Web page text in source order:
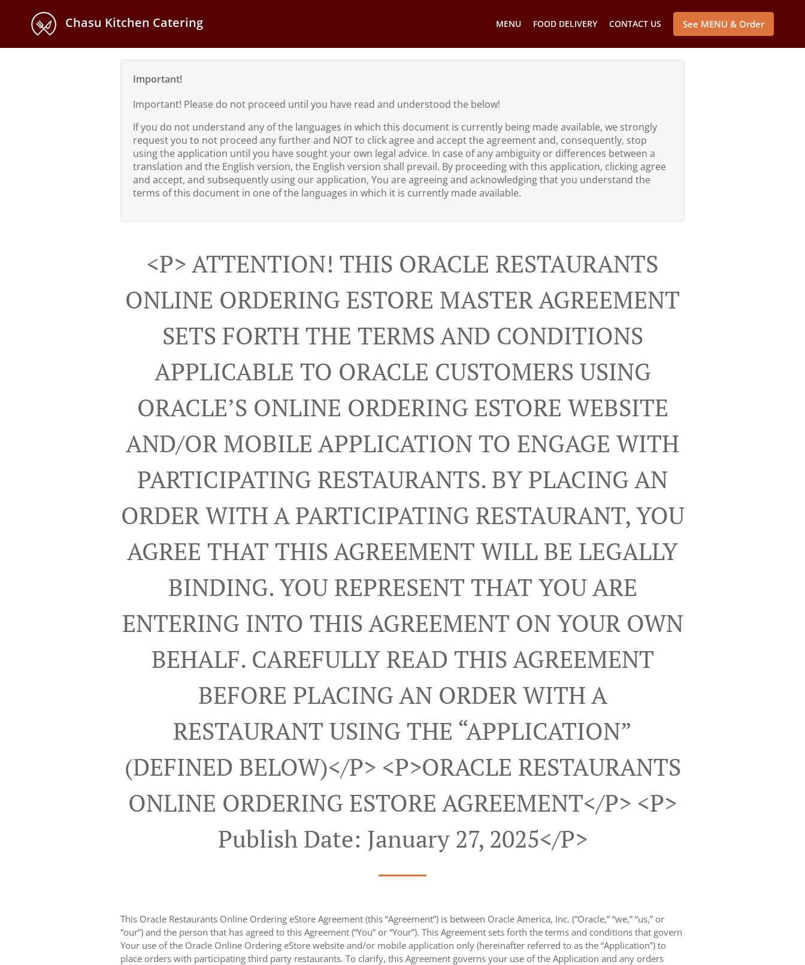
Chasu Kitchen Catering MENU FOOD DELIVERY CONTACT US See MENU & Order
Important!
Important! Please do not proceed until you have read and understood the below!
If you do not understand any of the languages in which this document is currently being made available, we strongly
request you to not proceed any further and NOT to click agree and accept the agreement and, consequently, stop
using the application until you have sought your own legal advice. In case of any ambiguity or differences between a
translation and the English version, the English version shall prevail. By proceeding with this application, clicking agree
and accept, and subsequently using our application, You are agreeing and acknowledging that you understand the
terms of this document in one of the languages in which it is currently made available.
<p> ATTENTION! THIS ORACLE RESTAURANTS
ONLINE ORDERING ESTORE MASTER AGREEMENT
SETS FORTH THE TERMS AND CONDITIONS
APPLICABLE TO ORACLE CUSTOMERS USING
ORACLE’S ONLINE ORDERING ESTORE WEBSITE
AND/OR MOBILE APPLICATION TO ENGAGE WITH
PARTICIPATING RESTAURANTS. BY PLACING AN
ORDER WITH A PARTICIPATING RESTAURANT, YOU
AGREE THAT THIS AGREEMENT WILL BE LEGALLY
BINDING. YOU REPRESENT THAT YOU ARE
ENTERING INTO THIS AGREEMENT ON YOUR OWN
BEHALF. CAREFULLY READ THIS AGREEMENT
BEFORE PLACING AN ORDER WITH A
RESTAURANT USING THE “APPLICATION”
(DEFINED BELOW)</p> <p>ORACLE RESTAURANTS
ONLINE ORDERING ESTORE AGREEMENT</p> <p>
Publish Date: January 27, 2025</p>
This Oracle Restaurants Online Ordering eStore Agreement (this “Agreement”) is between Oracle America, Inc. (“Oracle,” “we,” “us,” or
“our”) and the person that has agreed to this Agreement (“You” or “Your”). This Agreement sets forth the terms and conditions that govern
Your use of the Oracle Online Ordering eStore website and/or mobile application only (hereinafter referred to as the “Application”) to
place orders with participating third party restaurants. To clarify, this Agreement governs your use of the Application and any orders